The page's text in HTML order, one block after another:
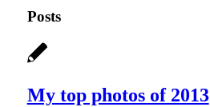
Posts
My top photos of 2013